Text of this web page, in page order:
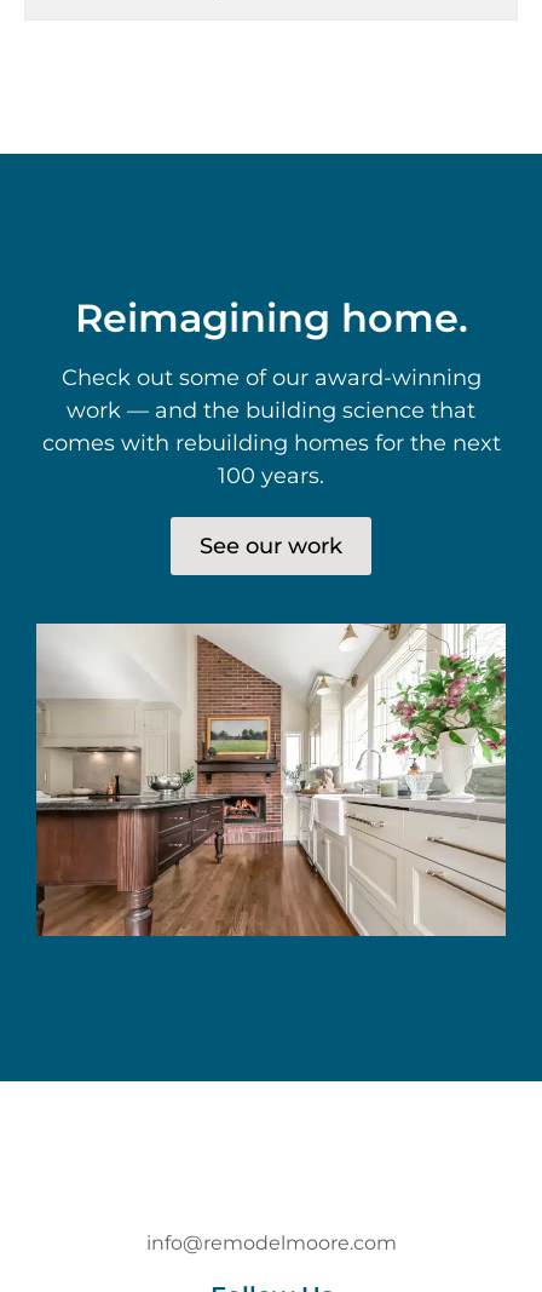
Reimagining home.
Check out some of our award-winning
work — and the building science that
comes with rebuilding homes for the next
100 years.
See our work
info@remodelmoore.com